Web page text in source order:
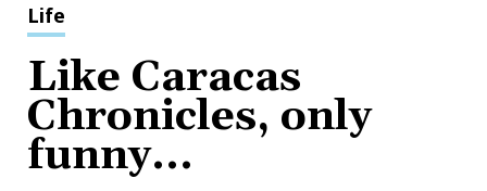
Life
Like Caracas
Chronicles, only
funny...